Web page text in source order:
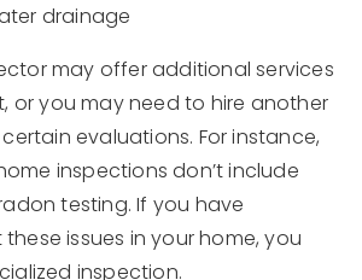
drainage
may offer additional services
or you may need to hire another
evaluations. For instance,
inspections don’t include
testing. If you have
issues in your home, you
inspection.